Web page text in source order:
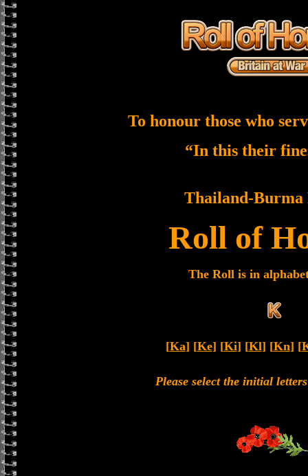
To honour those who
“In this their
Thailand-Burma
Roll of
The Roll is in
[Ka] [Ke] [Ki] [Kl] [Kn] [
Please select the initial